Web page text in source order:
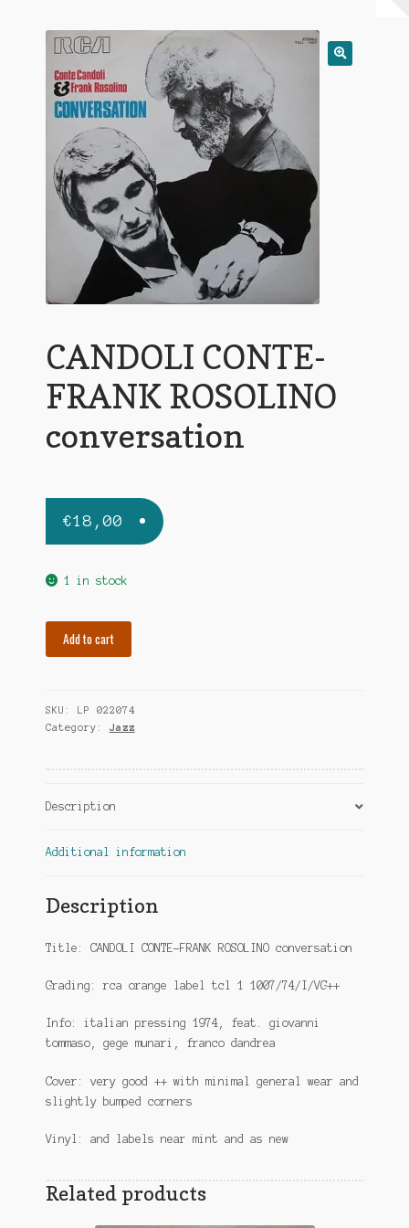
My Account
Conditions of Use
CANDOLI CONTE-
FRANK ROSOLINO
conversation
€18,00
1 in stock
conversation
quantity
Add to cart
SKU: LP 022074
Category: Jazz
Description
Additional information
Description
Title: CANDOLI CONTE-FRANK ROSOLINO conversation
Grading: rca orange label tcl 1 1007/74/I/VG++
Info: italian pressing 1974, feat. giovanni
tommaso, gege munari, franco dandrea
Cover: very good ++ with minimal general wear and
slightly bumped corners
Vinyl: and labels near mint and as new
Related products